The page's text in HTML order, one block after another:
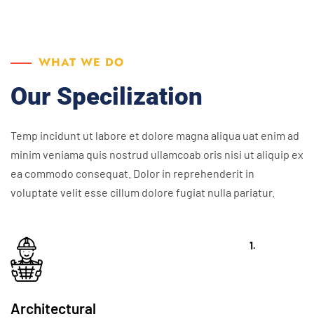
WHAT WE DO
Our Specilization
Temp incidunt ut labore et dolore magna aliqua uat enim ad
minim veniama quis nostrud ullamcoab oris nisi ut aliquip ex
ea commodo consequat. Dolor in reprehenderit in
voluptate velit esse cillum dolore fugiat nulla pariatur.
Architectural
1.